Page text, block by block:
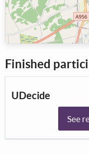
Finished
UDecide
See